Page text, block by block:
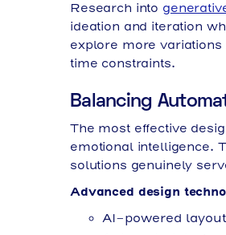
Research into
ideation and iteration
explore more
time constraints.
Balancing
The most effective
emotional intelligence.
solutions genuinely
Advanced design
AI-powered